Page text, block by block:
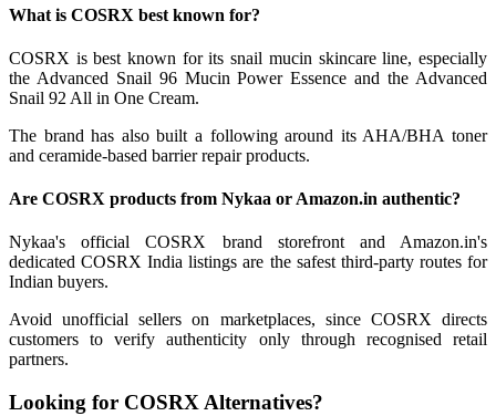
What is COSRX best known for?
COSRX is best known for its snail mucin skincare line, especially
the Advanced Snail 96 Mucin Power Essence and the Advanced
Snail 92 All in One Cream.
The brand has also built a following around its AHA/BHA toner
and ceramide-based barrier repair products.
Are COSRX products from Nykaa or Amazon.in authentic?
Nykaa's official COSRX brand storefront and Amazon.in's
dedicated COSRX India listings are the safest third-party routes for
Indian buyers.
Avoid unofficial sellers on marketplaces, since COSRX directs
customers to verify authenticity only through recognised retail
partners.
Looking for COSRX Alternatives?